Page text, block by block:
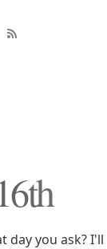
day you ask? I'll